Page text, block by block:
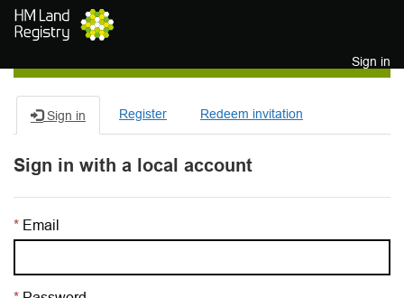
Skip to main content
Sign in
Sign in Register Redeem invitation
Sign in with a local account
Email